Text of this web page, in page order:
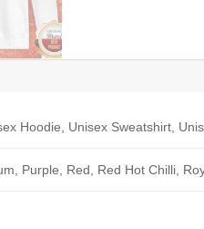
Hoodie, Unisex Sweatshirt,
Purple, Red, Red Hot Chilli,